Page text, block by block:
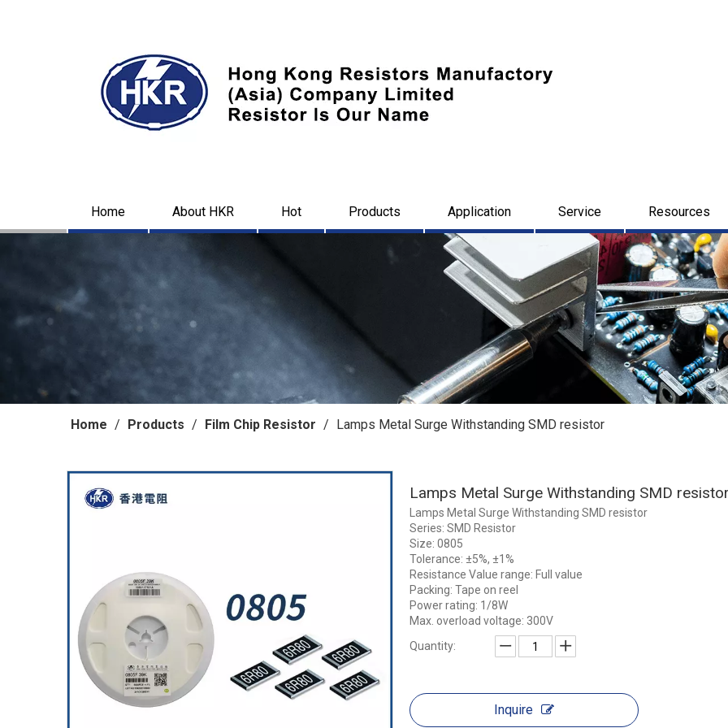
Home About HKR Hot Products Application Service Resources
Home / Products / Film Chip Resistor / Lamps Metal Surge Withstanding SMD resistor
Lamps Metal Surge Withstanding SMD
Lamps Metal Surge Withstanding SMD resistor
Series: SMD Resistor
Size: 0805
Tolerance: ±5%, ±1%
Resistance Value range: Full value
Packing: Tape on reel
Power rating: 1/8W
Max. overload voltage: 300V
Quantity:
Inquire